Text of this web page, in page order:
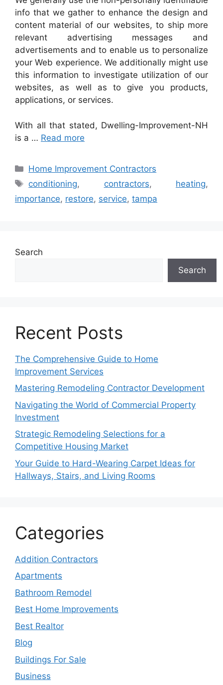
info that we gather to enhance the design and
content material of our websites, to ship more
relevant advertising messages and
advertisements and to enable us to personalize
your Web experience. We additionally might use
this information to investigate utilization of our
websites, as well as to give you products,
applications, or services.
With all that stated, Dwelling-Improvement-NH
is a … Read more
Categories
Home Improvement Contractors
Tags
conditioning, contractors, heating,
importance, restore, service, tampa
Search
Search
Recent Posts
The Comprehensive Guide to Home
Improvement Services
Mastering Remodeling Contractor Development
Navigating the World of Commercial Property
Investment
Strategic Remodeling Selections for a
Competitive Housing Market
Your Guide to Hard-Wearing Carpet Ideas for
Hallways, Stairs, and Living Rooms
Categories
Addition Contractors
Apartments
Bathroom Remodel
Best Home Improvements
Best Realtor
Blog
Buildings For Sale
Business